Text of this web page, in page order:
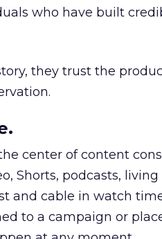
who have built
they trust the
center of content
Shorts, podcasts, living
and cable in watch
to a campaign or